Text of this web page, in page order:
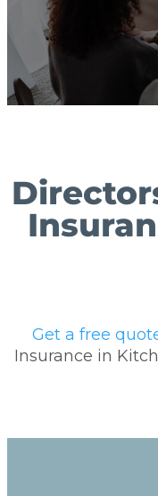
Get a free
Insurance in